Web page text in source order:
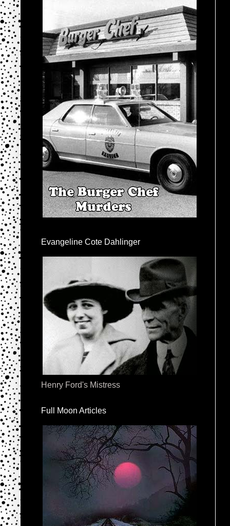
Evangeline Cote Dahlinger
Henry Ford's Mistress
Full Moon Articles